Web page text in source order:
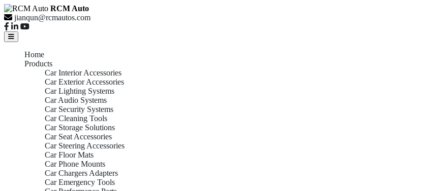
RCM Auto
jianqun@rcmautos.com
Home
Products
Car Interior Accessories
Car Exterior Accessories
Car Lighting Systems
Car Audio Systems
Car Security Systems
Car Cleaning Tools
Car Storage Solutions
Car Seat Accessories
Car Steering Accessories
Car Floor Mats
Car Phone Mounts
Car Chargers Adapters
Car Emergency Tools